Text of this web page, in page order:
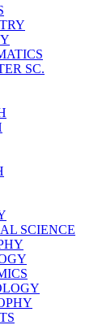
SC.
SCIENCE